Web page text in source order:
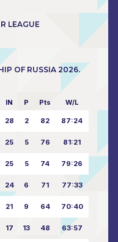
LEAGUE
OF RUSSIA 2026.
IN P Pts W/L
28 2 82 87:24
25 5 76 81:21
25 5 74 79:26
24 6 71 77:33
21 9 64 70:40
17 13 48 63:57